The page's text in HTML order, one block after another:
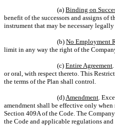
(a)Binding on
benefit of the successors and assigns of
instrument that may be necessary
(b)No Employment
limit in any way the right of the
(c)Entire Agreement.
or oral, with respect thereto. This
the terms of the Plan shall control.
(d)Amendment.
amendment shall be effective only
Section 409A of the Code. The
the Code and applicable regulations